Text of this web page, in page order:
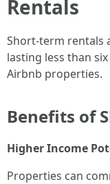
Rentals
Short-term rentals
lasting less than
Airbnb properties.
Benefits of
Higher Income
Properties can